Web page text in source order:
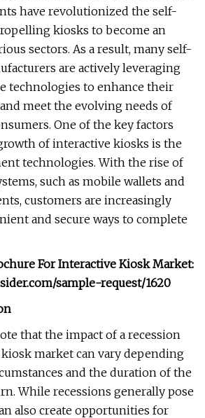
have revolutionized the self-
kiosks to become an
sectors. As a result, many self-
are actively leveraging
technologies to enhance their
meet the evolving needs of
One of the key factors
of interactive kiosks is the
technologies. With the rise of
such as mobile wallets and
customers are increasingly
and secure ways to complete
For Interactive Kiosk Market:
sample-request/1620
that the impact of a recession
market can vary depending
and the duration of the
While recessions generally pose
also create opportunities for